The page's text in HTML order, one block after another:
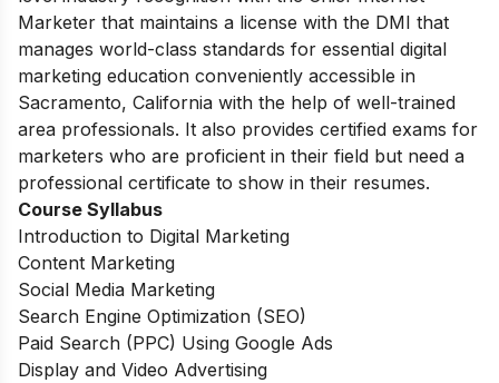
Marketer that maintains a license with the DMI that
manages world-class standards for essential digital
marketing education conveniently accessible in
Sacramento, California with the help of well-trained
area professionals. It also provides certified exams for
marketers who are proficient in their field but need a
professional certificate to show in their resumes.
Course Syllabus
Introduction to Digital Marketing
Content Marketing
Social Media Marketing
Search Engine Optimization (SEO)
Paid Search (PPC) Using Google Ads
Display and Video Advertising